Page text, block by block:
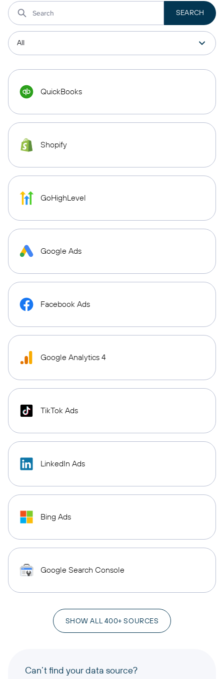
QuickBooks
Shopify
GoHighLevel
Google Ads
Facebook Ads
Google Analytics 4
TikTok Ads
LinkedIn Ads
Bing Ads
Google Search Console
SHOW ALL 400+ SOURCES
Can’t find your data source?